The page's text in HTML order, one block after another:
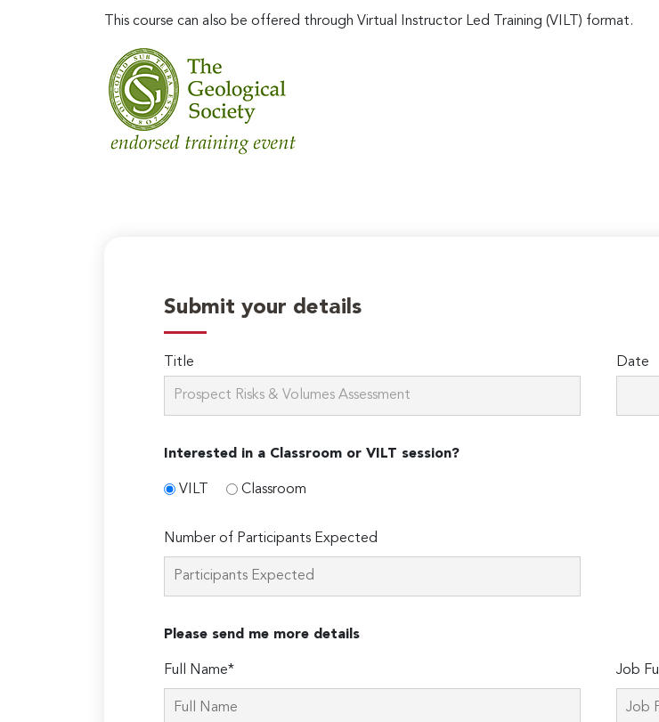
This course can also be offered through Virtual Instructor Led Training (VILT) format.
Submit your details
Title Date
Interested in a Classroom or VILT session?
VILT Classroom
Number of Participants Expected
Please send me more details
Full Name* Job